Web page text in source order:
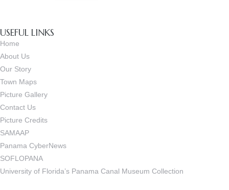
USEFUL LINKS
Home
About Us
Our Story
Town Maps
Picture Gallery
Contact Us
Picture Credits
SAMAAP
Panama CyberNews
SOFLOPANA
University of Florida’s Panama Canal Museum Collection